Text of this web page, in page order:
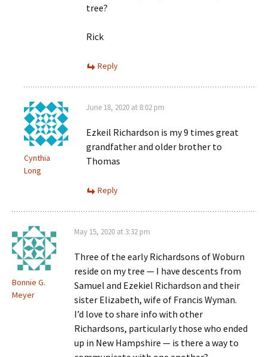
tree?
Rick
Reply
Cynthia
Long
June 18, 2020 at 8:02 pm
Ezkeil Richardson is my 9 times great
grandfather and older brother to
Thomas
Reply
Bonnie G.
Meyer
May 15, 2020 at 3:32 pm
Three of the early Richardsons of Woburn
reside on my tree — I have descents from
Samuel and Ezekiel Richardson and their
sister Elizabeth, wife of Francis Wyman.
I’d love to share info with other
Richardsons, particularly those who ended
up in New Hampshire — is there a way to